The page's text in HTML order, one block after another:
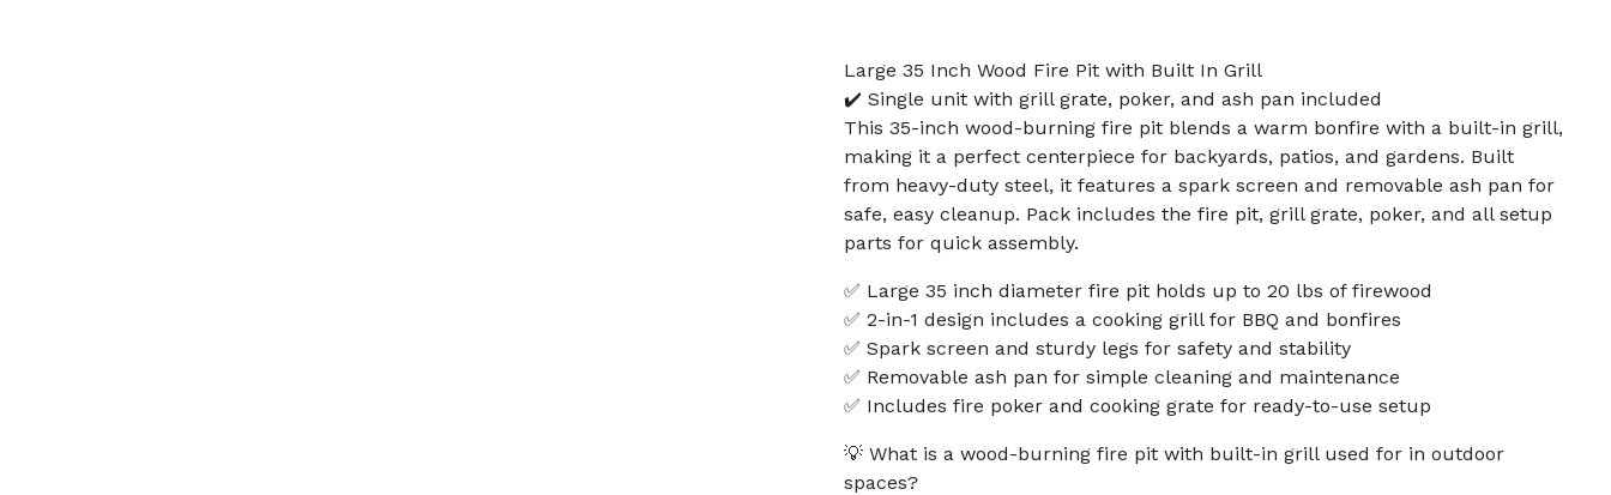
Large 35 Inch Wood Fire Pit with Built In Grill
✔️ Single unit with grill grate, poker, and ash pan included
This 35-inch wood-burning fire pit blends a warm bonfire with a built-in grill,
making it a perfect centerpiece for backyards, patios, and gardens. Built
from heavy-duty steel, it features a spark screen and removable ash pan for
safe, easy cleanup. Pack includes the fire pit, grill grate, poker, and all setup
parts for quick assembly.
✅ Large 35 inch diameter fire pit holds up to 20 lbs of firewood
✅ 2-in-1 design includes a cooking grill for BBQ and bonfires
✅ Spark screen and sturdy legs for safety and stability
✅ Removable ash pan for simple cleaning and maintenance
✅ Includes fire poker and cooking grate for ready-to-use setup
💡 What is a wood-burning fire pit with built-in grill used for in outdoor
spaces?